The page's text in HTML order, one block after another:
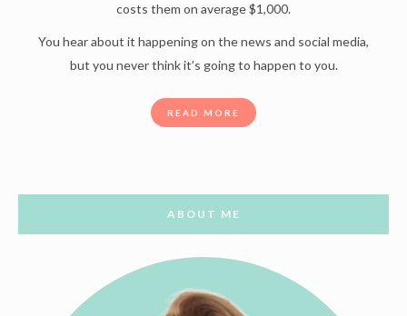
costs them on average $1,000.
You hear about it happening on the news and social media,
but you never think it’s going to happen to you.
READ MORE
ABOUT ME